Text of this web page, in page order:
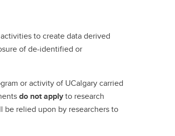
to create data derived
of de-identified or
or activity of UCalgary carried
do not applyto research
relied upon by researchers to